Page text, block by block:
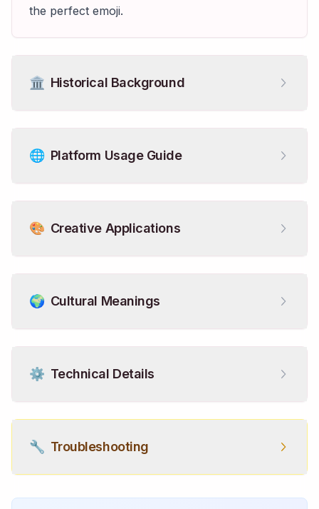
the perfect emoji.
🏛️ Historical Background
🌐 Platform Usage Guide
🎨 Creative Applications
🌍 Cultural Meanings
⚙️ Technical Details
🔧 Troubleshooting